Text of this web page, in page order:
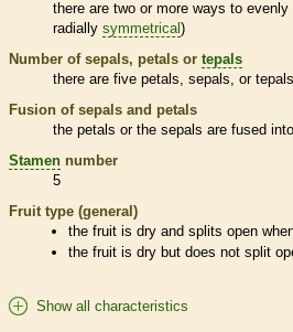
there are two or more ways to
radially symmetrical)
Number of sepals, petals or tepals
there are five petals, sepals, or tepals
Fusion of sepals and petals
the petals or the sepals are fused
Stamen number
5
Fruit type (general)
the fruit is dry and splits open
the fruit is dry but does not split
Show all characteristics